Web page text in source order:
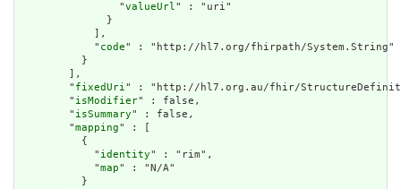
                "
valueUrl" : "uri"
              }
            ],
            "
code" : "http://hl7.org/fhirpath/System.String"
          }
        ],
        "
fixedUri" : "http://hl7.org.au/fhir/
        "
isModifier" : false,
        "
isSummary" : false,
        "
mapping" : [
          {
            "
identity" : "rim",
            "
map" : "N/A"
          }